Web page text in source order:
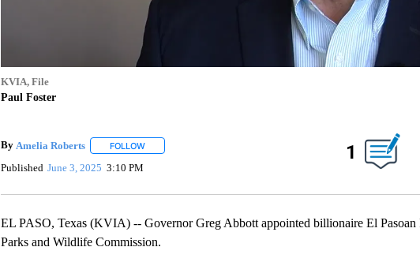
KVIA, File
Paul Foster
By Amelia Roberts FOLLOWFOLLOW "" TO RECEIVE NOTIFICATIONS ABOUT NEW PAGES ON "".
Published June 3, 2025 3:10 PM
1
EL PASO, Texas (KVIA) -- Governor Greg Abbott appointed billionaire El Pasoan
Parks and Wildlife Commission.